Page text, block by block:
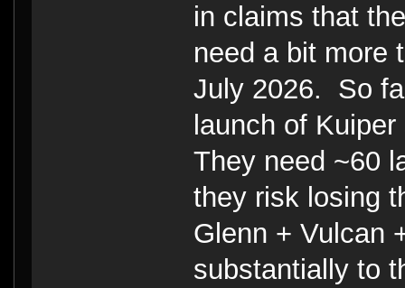
in claims that
need a bit more
July 2026. So
launch of
They need ~60
they risk losing
Glenn + Vulcan
substantially to